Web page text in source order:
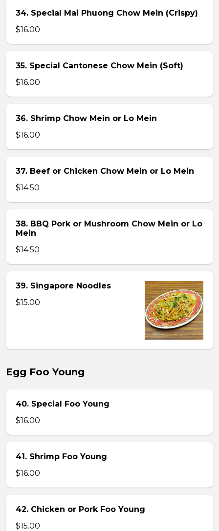
34. Special Mai Phuong Chow Mein (Crispy)
$16.00
35. Special Cantonese Chow Mein (Soft)
$16.00
36. Shrimp Chow Mein or Lo Mein
$16.00
37. Beef or Chicken Chow Mein or Lo Mein
$14.50
38. BBQ Pork or Mushroom Chow Mein or Lo
Mein
$14.50
39. Singapore Noodles
$15.00
Egg Foo Young
40. Special Foo Young
$16.00
41. Shrimp Foo Young
$16.00
42. Chicken or Pork Foo Young
$15.00